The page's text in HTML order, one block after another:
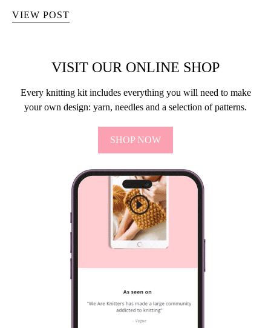
VIEW POST
VISIT OUR ONLINE SHOP
Every knitting kit includes everything you will need to make
your own design: yarn, needles and a selection of patterns.
SHOP NOW